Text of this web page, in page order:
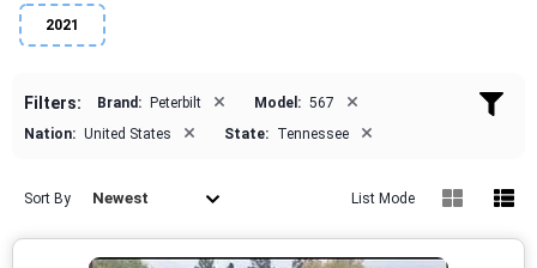
2021
Filters: Brand: Peterbilt × Model: 567 ×
Nation: United States × State: Tennessee ×
Sort By Newest List Mode